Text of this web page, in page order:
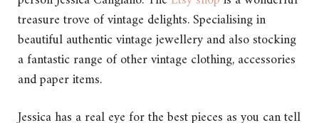
treasure trove of vintage delights. Specialising in
beautiful authentic vintage jewellery and also stocking
a fantastic range of other vintage clothing, accessories
and paper items.
Jessica has a real eye for the best pieces as you can tell